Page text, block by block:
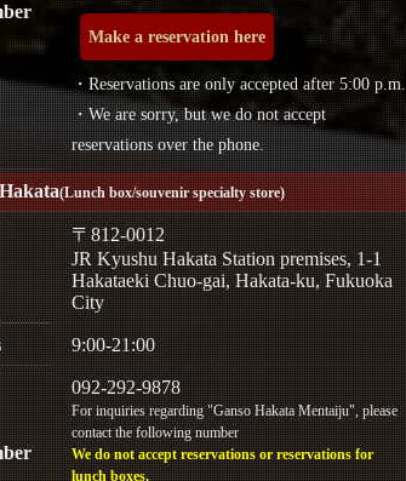
Make a reservation here
・Reservations are only accepted after 5:00 p.m.
・We are sorry, but we do not accept
reservations over the phone.
Hakata(Lunch box/souvenir specialty store)
〒812-0012
JR Kyushu Hakata Station premises, 1-1
Hakataeki Chuo-gai, Hakata-ku, Fukuoka
City
9:00-21:00
092-292-9878
For inquiries regarding "Ganso Hakata Mentaiju", please
contact the following number
We do not accept reservations or reservations for
lunch boxes.